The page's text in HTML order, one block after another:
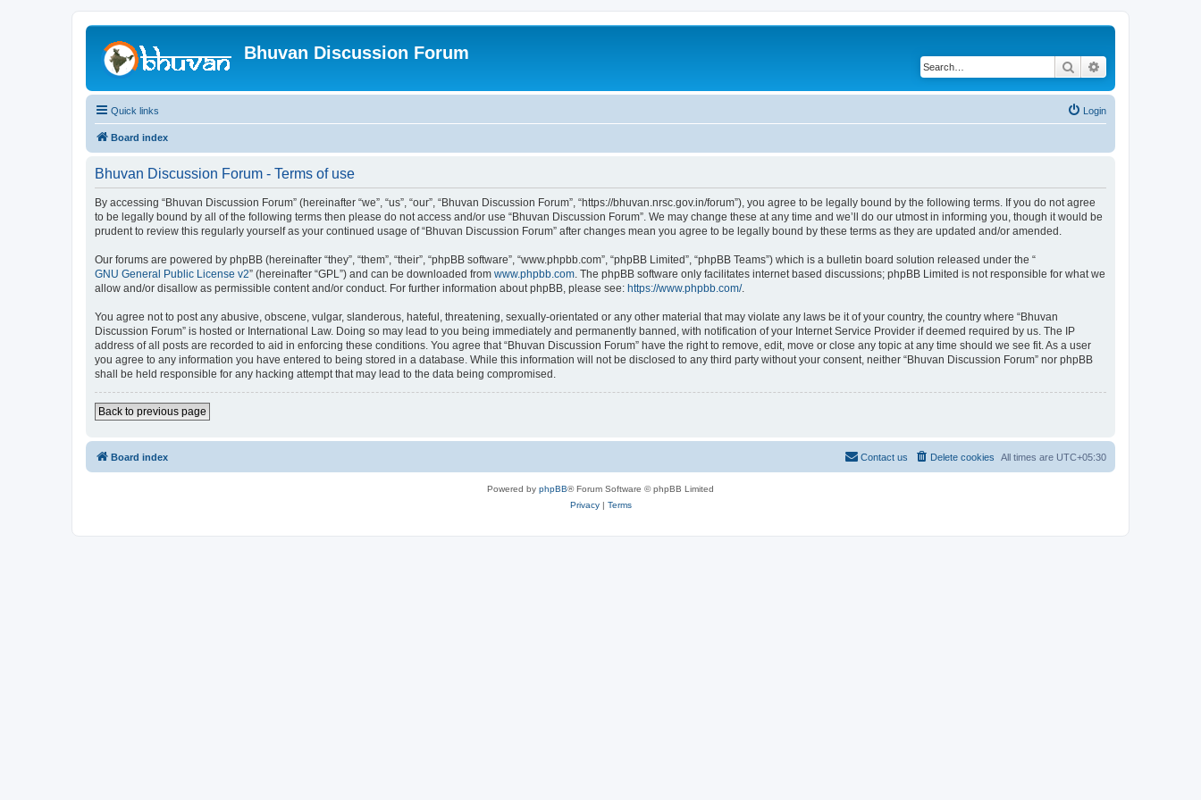
Bhuvan Discussion Forum
Search
Quick links Login
Board index
Bhuvan Discussion Forum - Terms of use
By accessing “Bhuvan Discussion Forum” (hereinafter “we”, “us”, “our”, “Bhuvan Discussion Forum”, “https://bhuvan.nrsc.gov.in/forum”), you agree to be legally bound by the following terms. If you do not agree
to be legally bound by all of the following terms then please do not access and/or use “Bhuvan Discussion Forum”. We may change these at any time and we’ll do our utmost in informing you, though it would be
prudent to review this regularly yourself as your continued usage of “Bhuvan Discussion Forum” after changes mean you agree to be legally bound by these terms as they are updated and/or amended.
Our forums are powered by phpBB (hereinafter “they”, “them”, “their”, “phpBB software”, “www.phpbb.com”, “phpBB Limited”, “phpBB Teams”) which is a bulletin board solution released under the “
GNU General Public License v2” (hereinafter “GPL”) and can be downloaded from www.phpbb.com. The phpBB software only facilitates internet based discussions; phpBB Limited is not responsible for what we
allow and/or disallow as permissible content and/or conduct. For further information about phpBB, please see: https://www.phpbb.com/.
You agree not to post any abusive, obscene, vulgar, slanderous, hateful, threatening, sexually-orientated or any other material that may violate any laws be it of your country, the country where “Bhuvan
Discussion Forum” is hosted or International Law. Doing so may lead to you being immediately and permanently banned, with notification of your Internet Service Provider if deemed required by us. The IP
address of all posts are recorded to aid in enforcing these conditions. You agree that “Bhuvan Discussion Forum” have the right to remove, edit, move or close any topic at any time should we see fit. As a user
you agree to any information you have entered to being stored in a database. While this information will not be disclosed to any third party without your consent, neither “Bhuvan Discussion Forum” nor phpBB
shall be held responsible for any hacking attempt that may lead to the data being compromised.
Back to previous page
Board index All times are UTC+05:30
Delete cookies
Contact us
Powered by phpBB® Forum Software © phpBB Limited
Privacy| Terms